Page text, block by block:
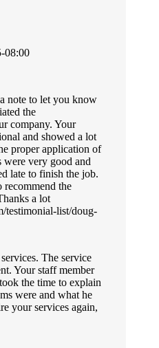
08:00
note to let you know
the
company. Your
and showed a lot
proper application of
were very good and
late to finish the job.
recommend the
a lot
testimonial-list/doug-
The service
Your staff member
the time to explain
were and what he
your services again,